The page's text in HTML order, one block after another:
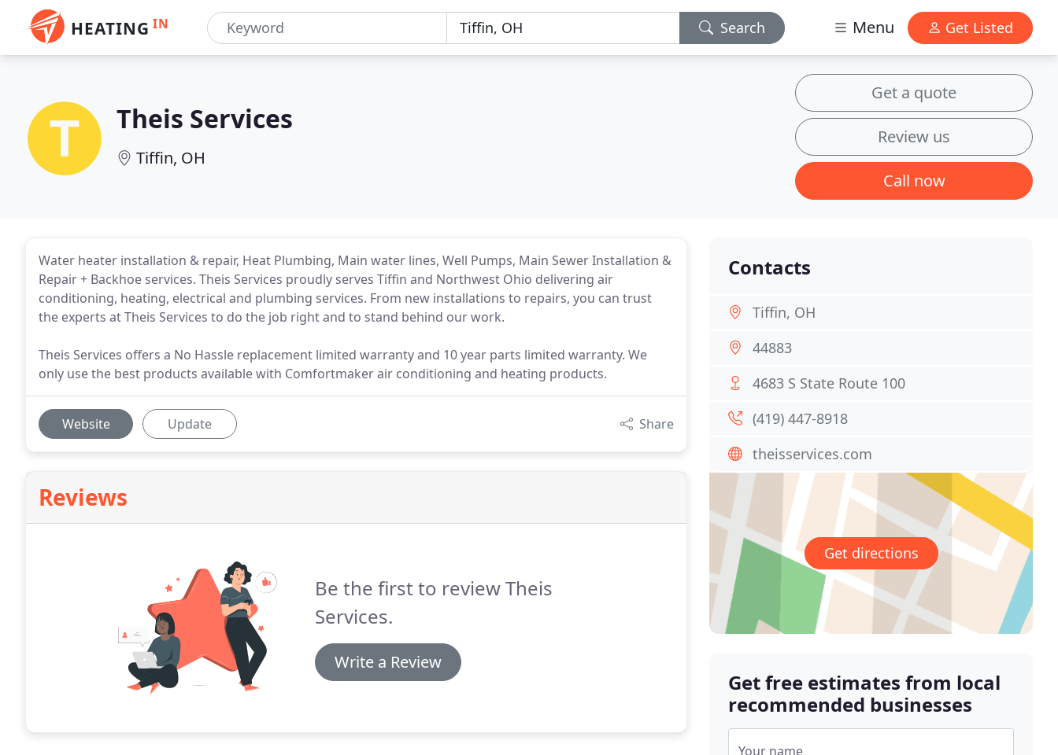
HEATING IN Search Menu Get Listed
Theis Services
Tiffin, OH
Get a quote
Review us
Call now
Water heater installation & repair, Heat Plumbing, Main water lines, Well Pumps, Main Sewer Installation &
Repair + Backhoe services. Theis Services proudly serves Tiffin and Northwest Ohio delivering air
conditioning, heating, electrical and plumbing services. From new installations to repairs, you can trust
the experts at Theis Services to do the job right and to stand behind our work.
Theis Services offers a No Hassle replacement limited warranty and 10 year parts limited warranty. We
only use the best products available with Comfortmaker air conditioning and heating products.
Website Update Share
Reviews
Be the first to review Theis
Services.
Write a Review
Contacts
Tiffin, OH
44883
4683 S State Route 100
(419) 447-8918
theisservices.com
Get directions
Get free estimates from local
recommended businesses
Your name